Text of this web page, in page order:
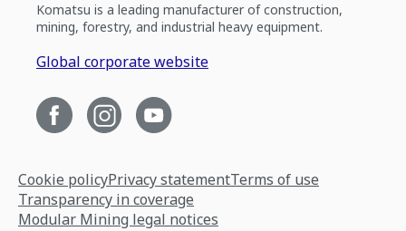
Komatsu is a leading manufacturer of construction,
mining, forestry, and industrial heavy equipment.
Global corporate website
Cookie policyPrivacy statementTerms of use
Transparency in coverage
Modular Mining legal notices